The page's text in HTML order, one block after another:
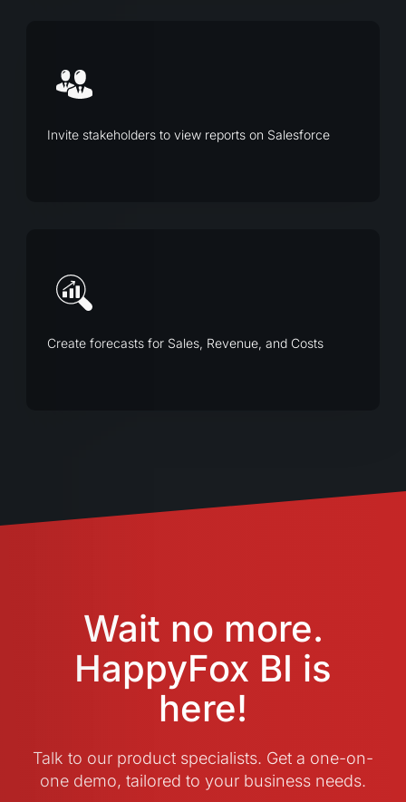
Invite stakeholders to view reports on Salesforce
Create forecasts for Sales, Revenue, and Costs
Wait no more.
HappyFox BI is
here!
Talk to our product specialists. Get a one-on-
one demo, tailored to your business needs.